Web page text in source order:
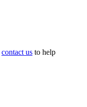
contact us to help